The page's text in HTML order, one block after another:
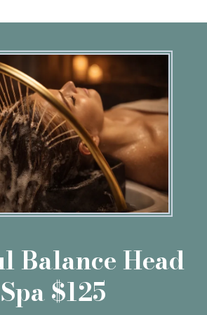
Balance Head
Spa $125